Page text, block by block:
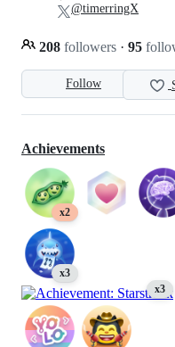
Follow
208 followers · 95
@timerringX
Achievements
x2
x3
x3